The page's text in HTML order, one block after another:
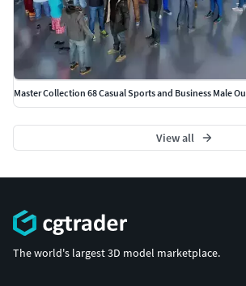
Master Collection 68 Casual Sports and Business Male
View all
The world's largest 3D model marketplace.